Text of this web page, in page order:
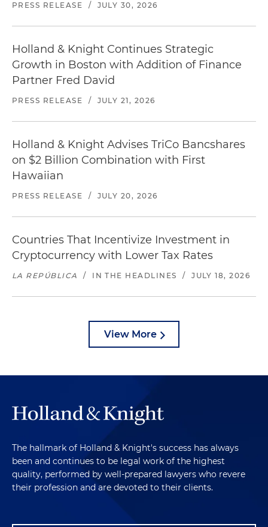
PRESS RELEASE / JULY 30, 2026
Holland & Knight Continues Strategic
Growth in Boston with Addition of Finance
Partner Fred David
PRESS RELEASE / JULY 21, 2026
Holland & Knight Advises TriCo Bancshares
on $2 Billion Combination with First
Hawaiian
PRESS RELEASE / JULY 20, 2026
Countries That Incentivize Investment in
Cryptocurrency with Lower Tax Rates
LA REPÚBLICA / IN THE HEADLINES / JULY 18, 2026
View More
The hallmark of Holland & Knight's success has always
been and continues to be legal work of the highest
quality, performed by well-prepared lawyers who revere
their profession and are devoted to their clients.